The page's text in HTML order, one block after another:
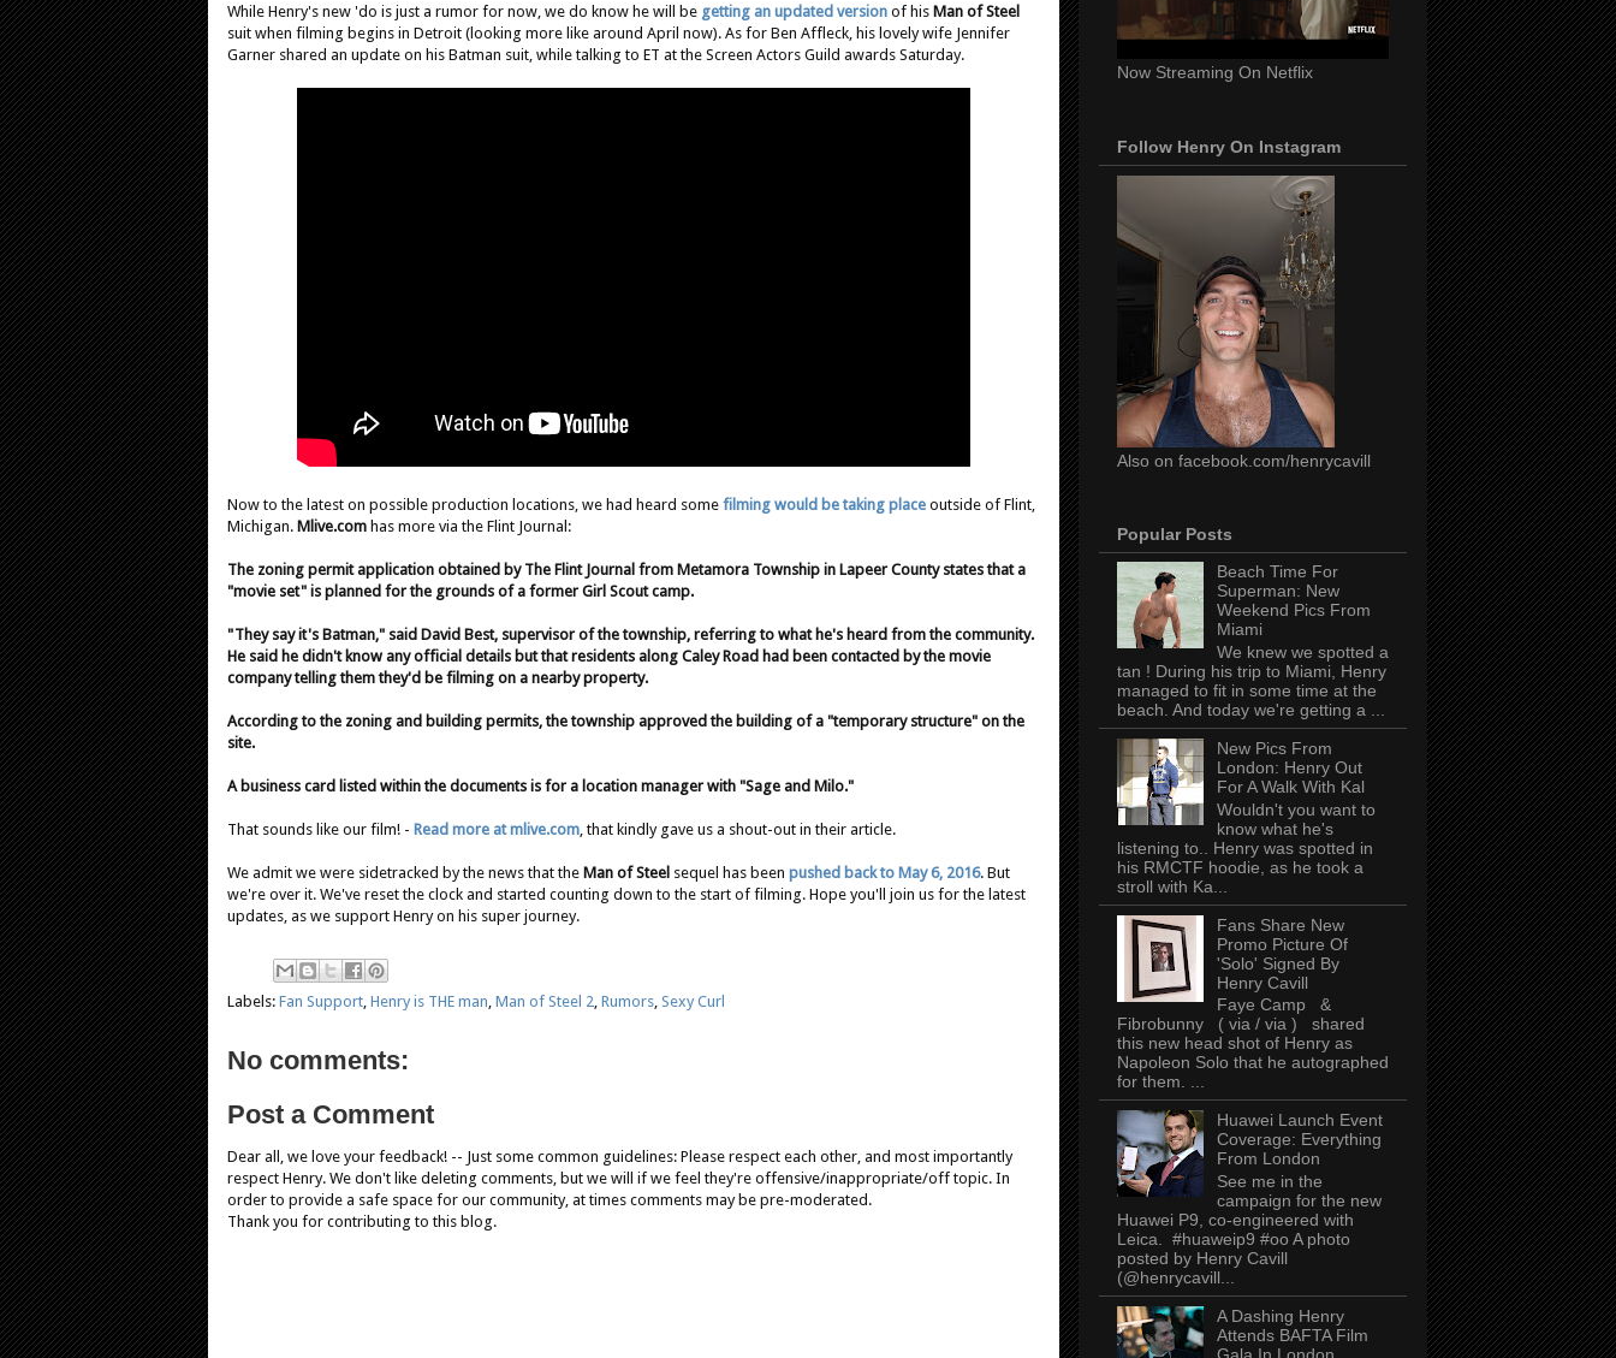
While Henry's new 'do is just a rumor for now, we do know he will be getting an updated version of his Man of Steel
suit when filming begins in Detroit (looking more like around April now). As for Ben Affleck, his lovely wife Jennifer
Garner shared an update on his Batman suit, while talking to ET at the Screen Actors Guild awards Saturday.
Now to the latest on possible production locations, we had heard some filming would be taking place outside of Flint,
Michigan. Mlive.com has more via the Flint Journal:
The zoning permit application obtained by The Flint Journal from Metamora Township in Lapeer County states that a
"movie set" is planned for the grounds of a former Girl Scout camp.
"They say it's Batman," said David Best, supervisor of the township, referring to what he's heard from the community.
He said he didn't know any official details but that residents along Caley Road had been contacted by the movie
company telling them they'd be filming on a nearby property.
According to the zoning and building permits, the township approved the building of a "temporary structure" on the
site.
A business card listed within the documents is for a location manager with "Sage and Milo."
That sounds like our film! - Read more at mlive.com , that kindly gave us a shout-out in their article.
We admit we were sidetracked by the news that the Man of Steel sequel has been pushed back to May 6, 2016. But
we're over it. We've reset the clock and started counting down to the start of filming. Hope you'll join us for the latest
updates, as we support Henry on his super journey.
Labels: Fan Support Henry is THE man Man of Steel 2 Rumors Sexy Curl
No comments:
Post a Comment
Dear all, we love your feedback! -- Just some common guidelines: Please respect each other, and most importantly
respect Henry. We don't like deleting comments, but we will if we feel they're offensive/inappropriate/off topic. In
order to provide a safe space for our community, at times comments may be pre-moderated.
Thank you for contributing to this blog.
Now Streaming On Netflix
Follow Henry On Instagram
Also on facebook.com/henrycavill
Popular Posts
Beach Time For
Superman: New
Weekend Pics From
Miami
We knew we spotted a
tan ! During his trip to Miami, Henry
managed to fit in some time at the
beach. And today we're getting a ...
New Pics From
London: Henry Out
For A Walk With Kal
Wouldn't you want to
know what he's
listening to.. Henry was spotted in
his RMCTF hoodie, as he took a
stroll with Ka...
Fans Share New
Promo Picture Of
'Solo' Signed By
Henry Cavill
Faye Camp &
Fibrobunny ( via / via ) shared
this new head shot of Henry as
Napoleon Solo that he autographed
for them. ...
Huawei Launch Event
Coverage: Everything
From London
See me in the
campaign for the new
Huawei P9, co-engineered with
Leica. #huaweip9 #oo A photo
posted by Henry Cavill
(@henrycavill...
A Dashing Henry
Attends BAFTA Film